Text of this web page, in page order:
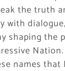
the truth
with
shaping the
names that